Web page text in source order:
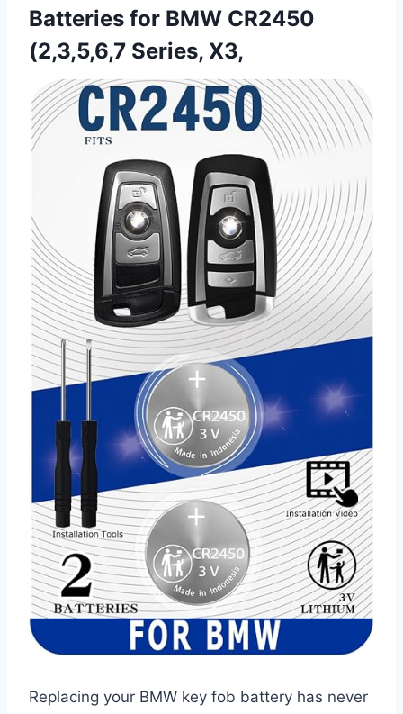
Batteries for BMW CR2450
(2,3,5,6,7 Series, X3,
Replacing your BMW key fob battery has never